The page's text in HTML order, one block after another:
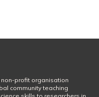
profit organisation
community teaching